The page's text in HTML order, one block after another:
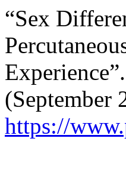
“Sex
Experience”.
(September
https://